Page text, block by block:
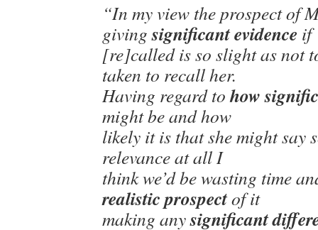
“In my view the prospect of
givingsignificant evidence if
[re]called is so slight as not
taken to recall her.
Having regard tohow
might be and how
likely it is that she might say
relevance at all I
think we’d be wasting time
realistic prospectof it
making anysignificant